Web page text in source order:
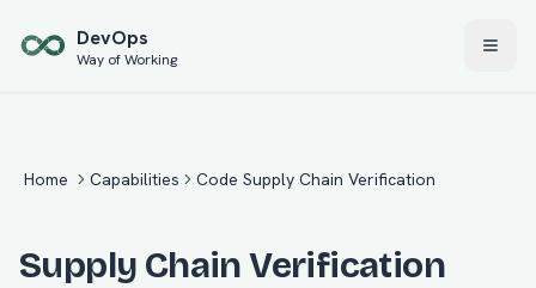
DevOps
Way of Working
Home Capabilities Code Supply Chain Verification
Supply Chain Verification